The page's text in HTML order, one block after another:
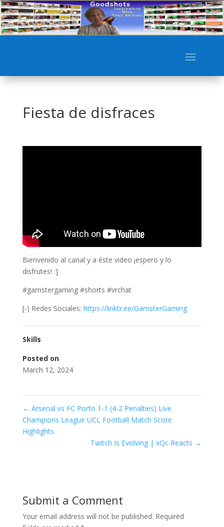
Fiesta de disfraces
Bienvenido al canal y a éste video ¡espero y lo
disfrutes! :]
#gamstergaming #shorts #vrchat
[-) Redes Sociales: https://linktr.ee/GamsterGaming
Skills
Posted on
March 12, 2024
← Arsenal vs FC Porto 1-1 (4-2 Penalties) Live
Champions League UCL Football Match Score
Highlights
Twitch Is Evolving | xQc Reacts →
Submit a Comment
Your email address will not be published. Required